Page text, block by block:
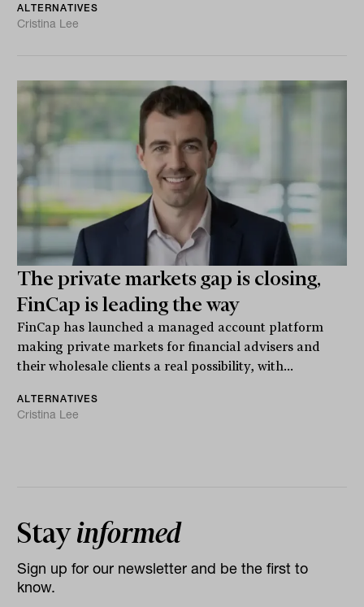
ALTERNATIVES
Cristina Lee
The private markets gap is closing,
FinCap is leading the way
FinCap has launched a managed account platform
making private markets for financial advisers and
their wholesale clients a real possibility, with...
ALTERNATIVES
Cristina Lee
Stayinformed
Sign up for our newsletter and be the first to
know.